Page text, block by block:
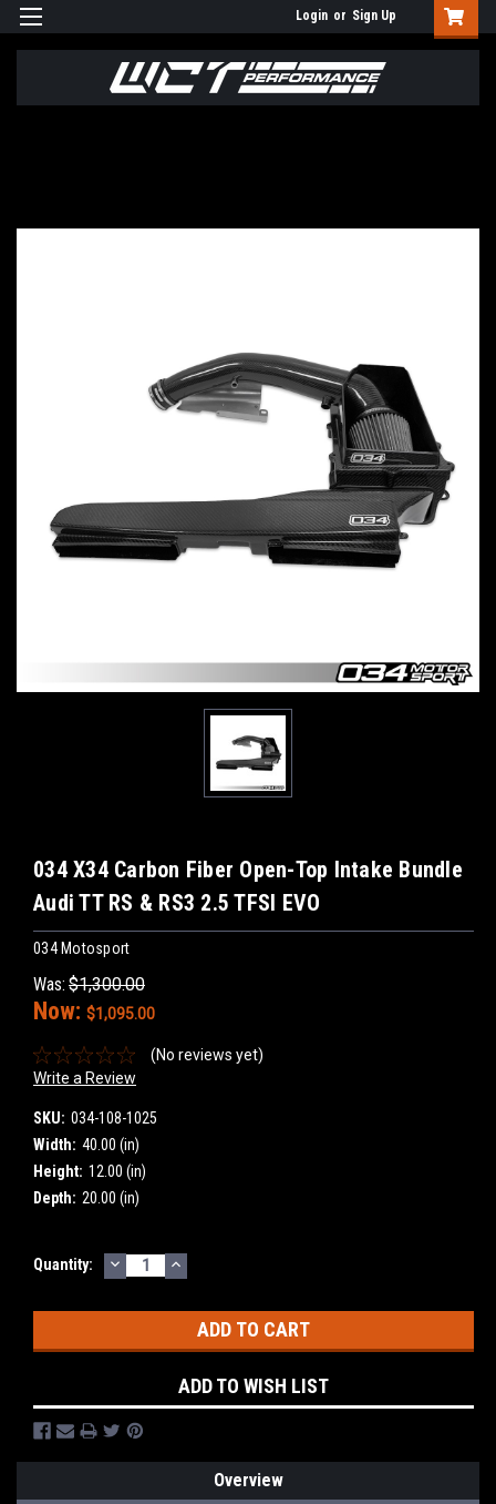
Login or Sign Up
034 X34 Carbon Fiber Open-Top Intake Bundle
Audi TT RS & RS3 2.5 TFSI EVO
034 Motosport
Was: $1,300.00
Now: $1,095.00
(No reviews yet)
Write a Review
SKU: 034-108-1025
Width: 40.00 (in)
Height: 12.00 (in)
Depth: 20.00 (in)
Current
Quantity: DECREASE
QUANTITY:
INCREASE
QUANTITY:
ADD TO WISH LIST
Overview